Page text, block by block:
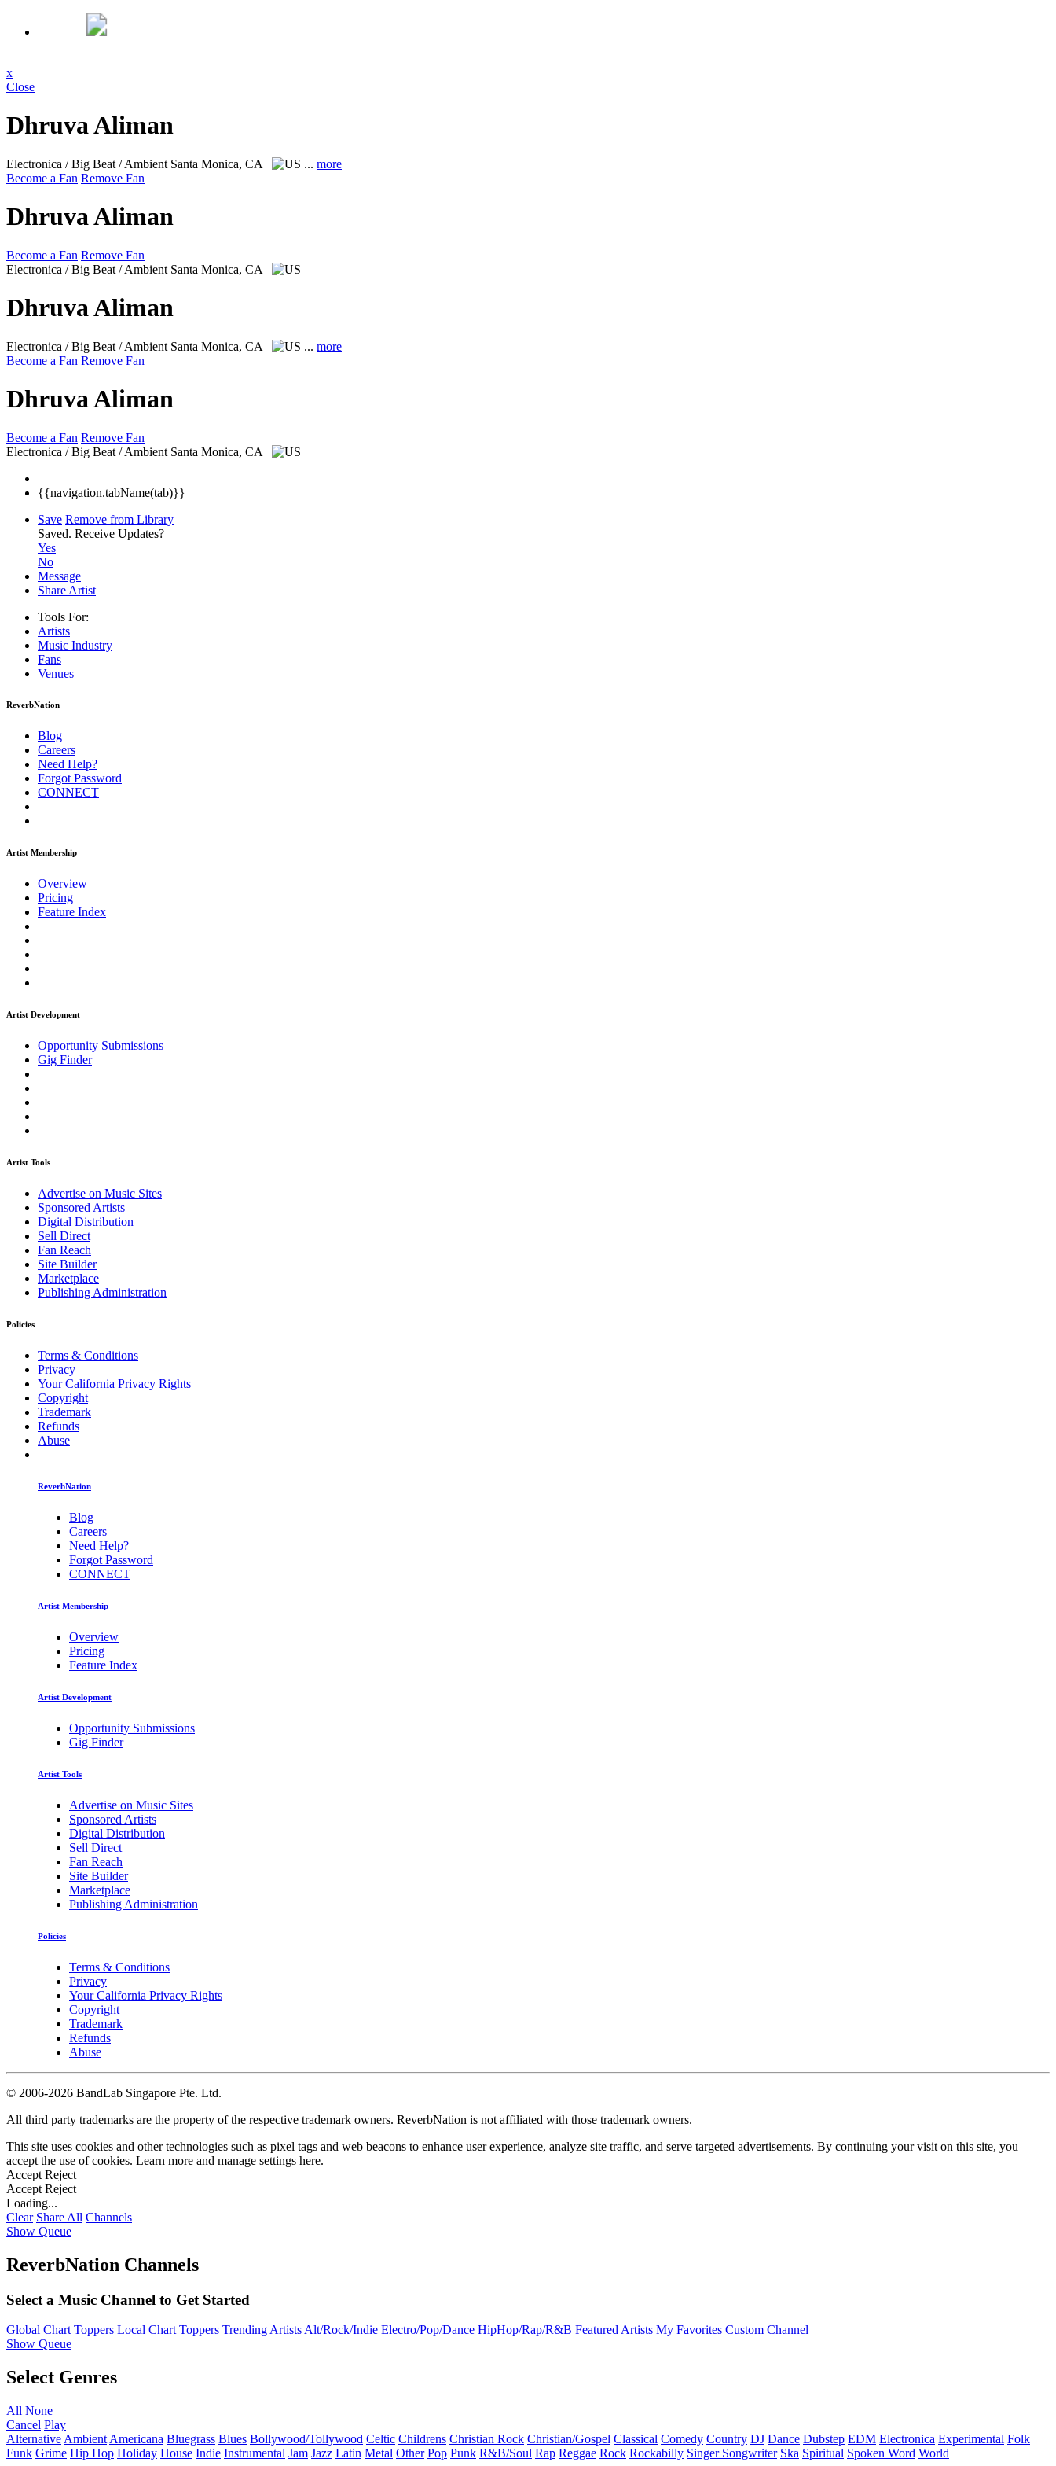
x
Close
Dhruva Aliman
Electronica / Big Beat / Ambient Santa Monica, CA ... more
Become a Fan Remove Fan
Dhruva Aliman
Become a Fan Remove Fan
Electronica / Big Beat / Ambient Santa Monica, CA
Dhruva Aliman
Electronica / Big Beat / Ambient Santa Monica, CA ... more
Become a Fan Remove Fan
Dhruva Aliman
Become a Fan Remove Fan
Electronica / Big Beat / Ambient Santa Monica, CA
{{navigation.tabName(tab)}}
Save Remove from Library
Saved. Receive Updates?
Yes
No
Message
Share Artist
Tools For:
Artists
Music Industry
Fans
Venues
ReverbNation
Blog
Careers
Need Help?
Forgot Password
CONNECT
Artist Membership
Overview
Pricing
Feature Index
Artist Development
Opportunity Submissions
Gig Finder
Artist Tools
Advertise on Music Sites
Sponsored Artists
Digital Distribution
Sell Direct
Fan Reach
Site Builder
Marketplace
Publishing Administration
Policies
Terms & Conditions
Privacy
Your California Privacy Rights
Copyright
Trademark
Refunds
Abuse
ReverbNation
Blog
Careers
Need Help?
Forgot Password
CONNECT
Artist Membership
Overview
Pricing
Feature Index
Artist Development
Opportunity Submissions
Gig Finder
Artist Tools
Advertise on Music Sites
Sponsored Artists
Digital Distribution
Sell Direct
Fan Reach
Site Builder
Marketplace
Publishing Administration
Policies
Terms & Conditions
Privacy
Your California Privacy Rights
Copyright
Trademark
Refunds
Abuse
© 2006-2026 BandLab Singapore Pte. Ltd.
All third party trademarks are the property of the respective trademark owners. ReverbNation is not affiliated with those trademark owners.
This site uses cookies and other technologies such as pixel tags and web beacons to enhance user experience, analyze site traffic, and serve targeted advertisements. By continuing your visit on this site, you
accept the use of cookies. Learn more and manage settings here.
Accept Reject
Accept Reject
Loading...
Clear Share All Channels
Show Queue
ReverbNation Channels
Select a Music Channel to Get Started
Global Chart Toppers Local Chart Toppers Trending ArtistsAlt/Rock/Indie Electro/Pop/Dance HipHop/Rap/R&B Featured Artists My Favorites Custom Channel
Show Queue
Select Genres
All None
Cancel Play
Alternative Ambient Americana Bluegrass Blues Bollywood/Tollywood Celtic Childrens Christian Rock Christian/Gospel Classical Comedy Country DJ Dance Dubstep EDM Electronica Experimental Folk
Funk Grime Hip Hop Holiday House Indie Instrumental Jam Jazz Latin Metal Other Pop Punk R&B/Soul Rap Reggae Rock Rockabilly Singer Songwriter Ska Spiritual Spoken Word World